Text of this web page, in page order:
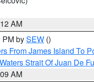
AM
PM bySEW ()
From James Island To
Strait Of Juan De
AM